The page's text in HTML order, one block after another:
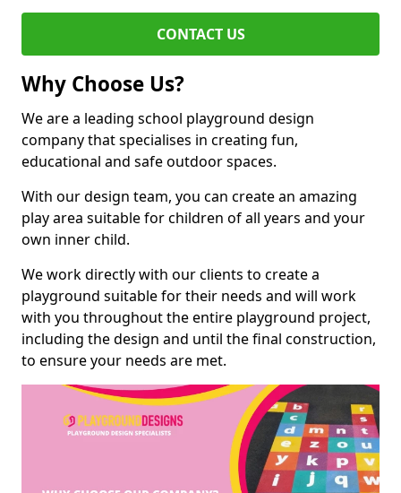
CONTACT US
Why Choose Us?
We are a leading school playground design
company that specialises in creating fun,
educational and safe outdoor spaces.
With our design team, you can create an amazing
play area suitable for children of all years and your
own inner child.
We work directly with our clients to create a
playground suitable for their needs and will work
with you throughout the entire playground project,
including the design and until the final construction,
to ensure your needs are met.